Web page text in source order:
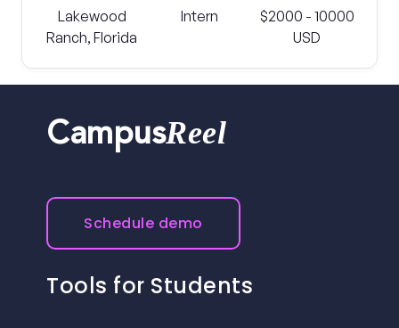
Lakewood
Ranch, Florida
Intern
$2000 - 10000
USD
CampusReel
Schedule demo
Tools for Students